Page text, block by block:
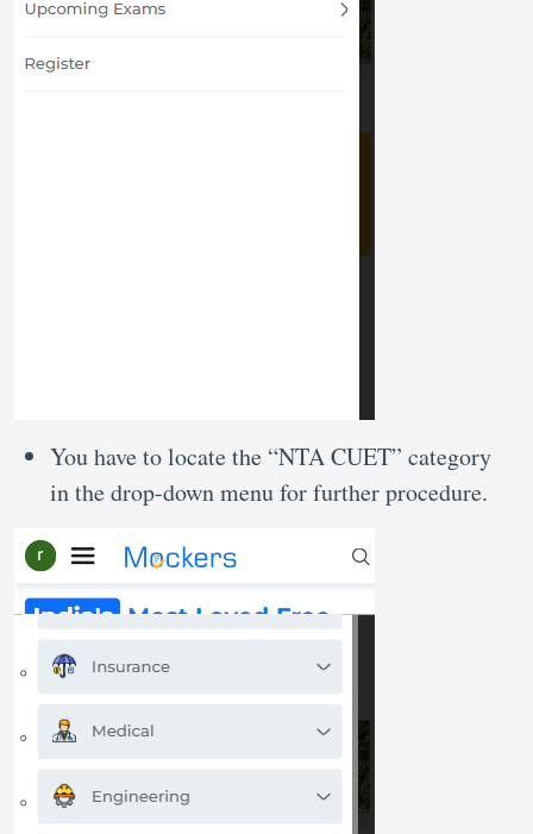
You have to locate the “NTA CUET” category
in the drop-down menu for further procedure.